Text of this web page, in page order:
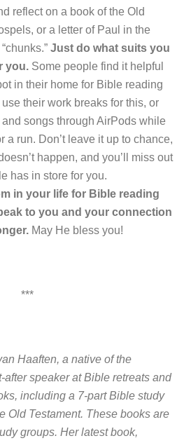
reflect on a book of the Old
or a letter of Paul in the
Just do what suits you
you. Some people find it helpful
in their home for Bible reading
their work breaks for this, or
songs through AirPods while
a run. Don’t leave it up to chance,
happen, and you’ll miss out
has in store for you.
in your life for Bible reading
to you and your connection
May He bless you!
***
Haaften, a native of the
speaker at Bible retreats and
including a 7-part Bible study
Old Testament. These books are
groups. Her latest book,